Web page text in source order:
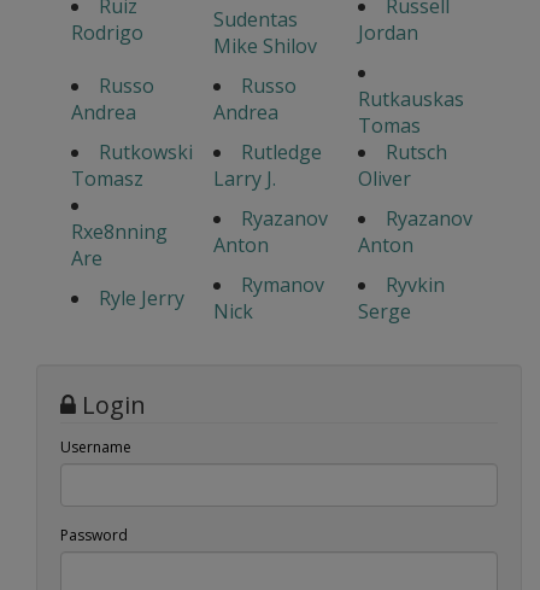
Ruiz
Rodrigo
Sudentas
Mike Shilov
Russell
Jordan
Russo
Andrea
Russo
Andrea
Rutkauskas
Tomas
Rutkowski
Tomasz
Rutledge
Larry J.
Rutsch
Oliver
Rxe8nning
Are
Ryazanov
Anton
Ryazanov
Anton
Ryle Jerry
Rymanov
Nick
Ryvkin
Serge
Login
Username
Password